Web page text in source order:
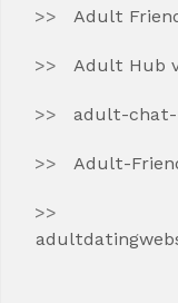
Adult
Adult Hub
adult-chat-
Adult-